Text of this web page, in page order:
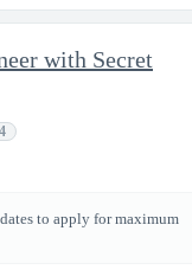
with Secret
to apply for maximum